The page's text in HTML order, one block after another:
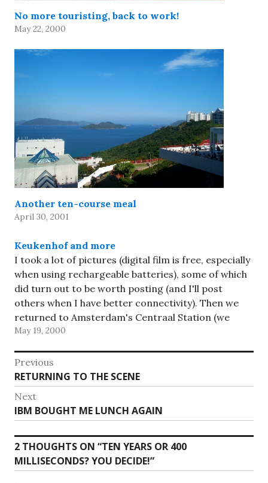
No more touristing, back to work!
May 22, 2000
Another ten-course meal
April 30, 2001
Keukenhof and more
I took a lot of pictures (digital film is free, especially
when using rechargeable batteries), some of which
did turn out to be worth posting (and I'll post
others when I have better connectivity). Then we
returned to Amsterdam's Centraal Station (we
were supposed to go back to RAI where…
May 19, 2000
Post
navigation
Previous
Previous
post:
RETURNING TO THE SCENE
Next
Next
post:
IBM BOUGHT ME LUNCH AGAIN
2 THOUGHTS ON “TEN YEARS OR 400
MILLISECONDS? YOU DECIDE!”